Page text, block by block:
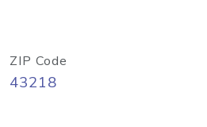
ZIP Code
43218